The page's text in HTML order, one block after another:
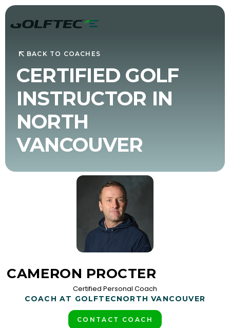
BACK TO COACHES
CERTIFIED GOLF
INSTRUCTOR IN
NORTH
VANCOUVER
CAMERON PROCTER
Certified Personal Coach
COACH AT GOLFTECNORTH VANCOUVER
CONTACT COACH